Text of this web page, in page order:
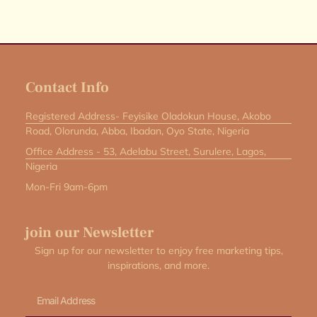
Contact Info
Registered Address- Feyisike Oladokun House, Akobo
Road, Olorunda, Abba, Ibadan, Oyo State, Nigeria
Office Address - 53, Adelabu Street, Surulere, Lagos,
Nigeria
Mon-Fri 9am-6pm
join our Newsletter
Sign up for our newsletter to enjoy free marketing tips,
inspirations, and more.